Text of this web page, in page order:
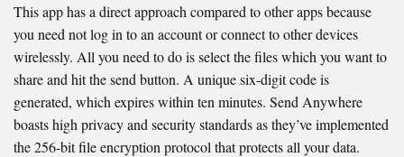
This app has a direct approach compared to other apps because
you need not log in to an account or connect to other devices
wirelessly. All you need to do is select the files which you want to
share and hit the send button. A unique six-digit code is
generated, which expires within ten minutes. Send Anywhere
boasts high privacy and security standards as they’ve implemented
the 256-bit file encryption protocol that protects all your data.